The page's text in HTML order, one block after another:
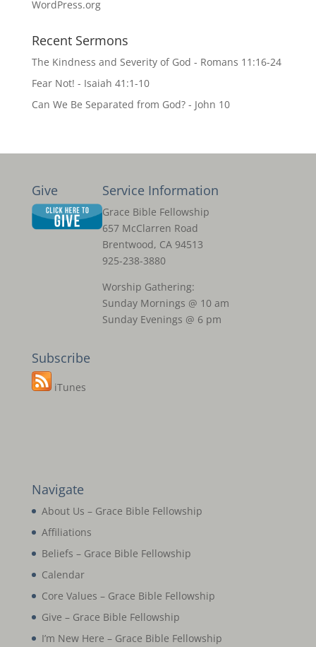
WordPress.org
Recent Sermons
The Kindness and Severity of God - Romans 11:16-24
Fear Not! - Isaiah 41:1-10
Can We Be Separated from God? - John 10
Give Service Information
Grace Bible Fellowship
657 McClarren Road
Brentwood, CA 94513
925-238-3880
Worship Gathering:
Sunday Mornings @ 10 am
Sunday Evenings @ 6 pm
Subscribe
iTunes
Navigate
About Us – Grace Bible Fellowship
Affiliations
Beliefs – Grace Bible Fellowship
Calendar
Core Values – Grace Bible Fellowship
Give – Grace Bible Fellowship
I’m New Here – Grace Bible Fellowship